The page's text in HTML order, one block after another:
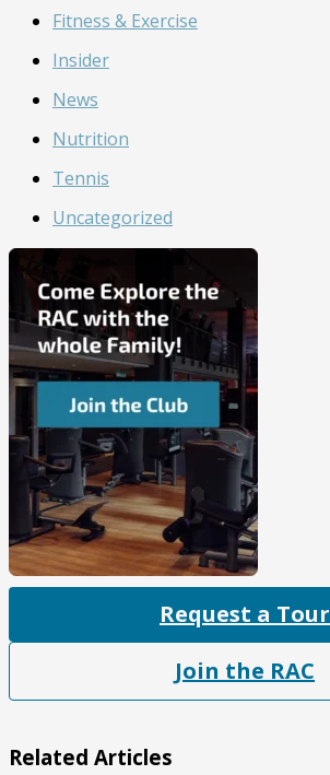
Fitness & Exercise
Insider
News
Nutrition
Tennis
Uncategorized
Request a Tour
Join the RAC
Related Articles